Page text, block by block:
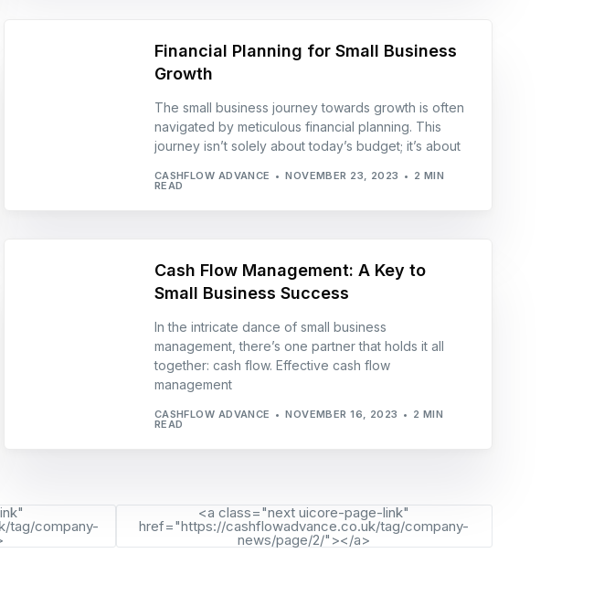
Financial Planning for Small Business
Growth
The small business journey towards growth is often
navigated by meticulous financial planning. This
journey isn’t solely about today’s budget; it’s about
CASHFLOW ADVANCE NOVEMBER 23, 2023 2 MIN
READ
Cash Flow Management: A Key to
Small Business Success
In the intricate dance of small business
management, there’s one partner that holds it all
together: cash flow. Effective cash flow
management
CASHFLOW ADVANCE NOVEMBER 16, 2023 2 MIN
READ
tag/company-
<a class="next uicore-page-link"
href="https://cashflowadvance.co.uk/tag/company-
news/page/2/"></a>